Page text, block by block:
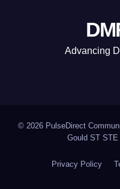
Advancing
© 2026 PulseDirect
Gould ST
Privacy Policy